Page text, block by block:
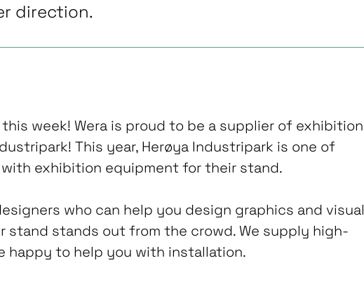
direction.
week! Wera is proud to be a supplier of exhibition
This year, Herøya Industripark is one of
with exhibition equipment for their stand.
who can help you design graphics and visual
stand stands out from the crowd. We supply high-
happy to help you with installation.